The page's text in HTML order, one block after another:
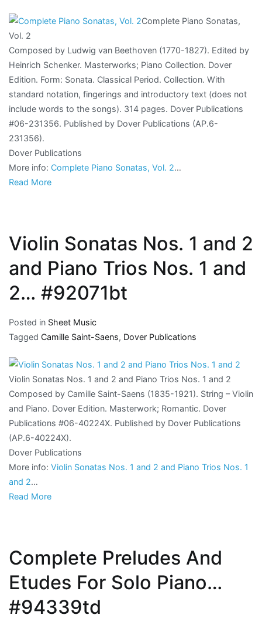
Complete Piano Sonatas,
Vol. 2
Composed by Ludwig van Beethoven (1770-1827). Edited by
Heinrich Schenker. Masterworks; Piano Collection. Dover
Edition. Form: Sonata. Classical Period. Collection. With
standard notation, fingerings and introductory text (does not
include words to the songs). 314 pages. Dover Publications
#06-231356. Published by Dover Publications (AP.6-
231356).
Dover Publications
More info: Complete Piano Sonatas, Vol. 2…
Read More
Violin Sonatas Nos. 1 and 2
and Piano Trios Nos. 1 and
2… #92071bt
Posted in Sheet Music
Tagged Camille Saint-Saens, Dover Publications
Violin Sonatas Nos. 1 and 2 and Piano Trios Nos. 1 and 2
Composed by Camille Saint-Saens (1835-1921). String – Violin
and Piano. Dover Edition. Masterwork; Romantic. Dover
Publications #06-40224X. Published by Dover Publications
(AP.6-40224X).
Dover Publications
More info: Violin Sonatas Nos. 1 and 2 and Piano Trios Nos. 1
and 2…
Read More
Complete Preludes And
Etudes For Solo Piano…
#94339td